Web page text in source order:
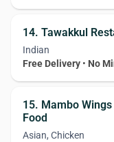
14. Tawakkul
Indian
Free Delivery • No
15. Mambo
Food
Asian, Chicken